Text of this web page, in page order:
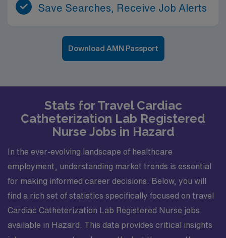
Save Searches, Receive Job Alerts
Download AMN Passport
Stats for Travel Cardiac
Catheterization Lab Registered
Nurse Jobs in Hazard
In the ever-evolving landscape of healthcare
employment, understanding market trends is essential
for making informed career decisions. Below, you will
find a rich set of statistics specifically focused on travel
Cardiac Catheterization Lab Registered Nurse jobs
available in Hazard. This data provides critical insights